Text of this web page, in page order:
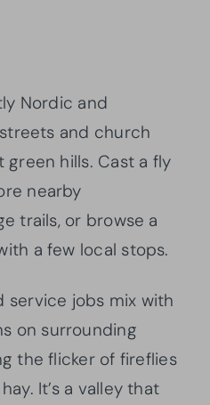
Nordic and
and church
hills. Cast a fly
nearby
trails, or browse a
a few local stops.
service jobs mix with
on surrounding
the flicker of fireflies
It’s a valley that